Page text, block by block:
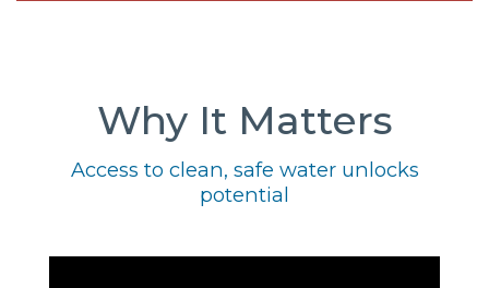
Why It Matters
Access to clean, safe water unlocks
potential